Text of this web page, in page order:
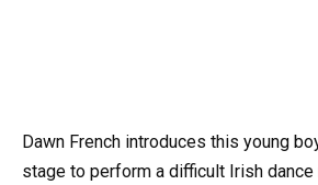
Dawn French introduces this young
stage to perform a difficult Irish dance